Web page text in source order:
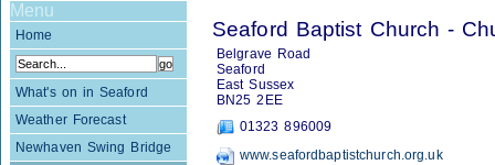
Menu
Home
What's on in Seaford
Weather Forecast
Newhaven Swing Bridge
Seaford Baptist Church -
Belgrave Road
Seaford
East Sussex
BN25 2EE
01323 896009
www.seafordbaptistchurch.org.uk